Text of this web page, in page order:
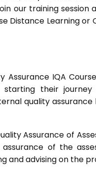
our training
Distance Learning or
IQA
their journey
quality
Assurance of
of the
and advising on the